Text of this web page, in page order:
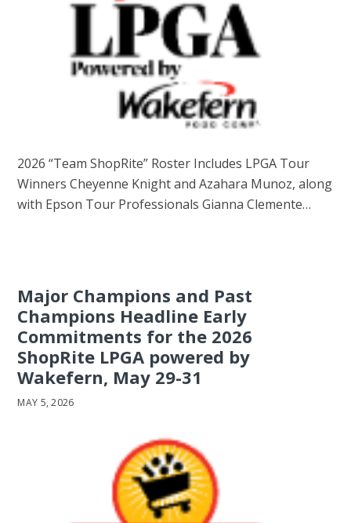
2026 “Team ShopRite” Roster Includes LPGA Tour
Winners Cheyenne Knight and Azahara Munoz, along
with Epson Tour Professionals Gianna Clemente…
Major Champions and Past
Champions Headline Early
Commitments for the 2026
ShopRite LPGA powered by
Wakefern, May 29-31
MAY 5, 2026